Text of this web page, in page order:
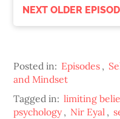
NEXT OLDER
Posted in: Episodes ,
and Mindset
Tagged in: limiting
psychology , Nir Eyal ,